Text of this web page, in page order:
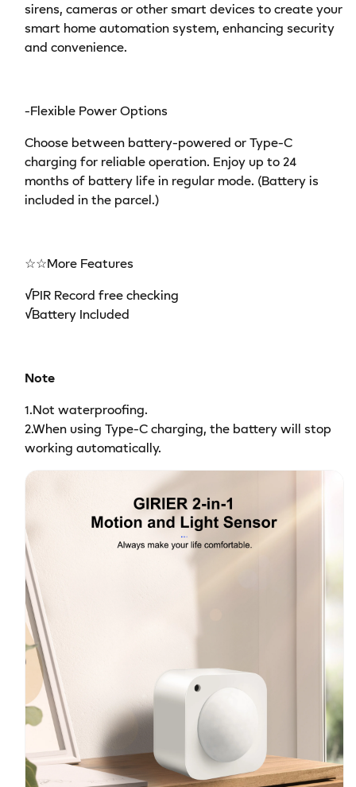
sirens, cameras or other smart devices to create your
smart home automation system, enhancing security
and convenience.
-Flexible Power Options
Choose between battery-powered or Type-C
charging for reliable operation. Enjoy up to 24
months of battery life in regular mode. (Battery is
included in the parcel.)
☆☆More Features
√PIR Record free checking
√Battery Included
Note
1.Not waterproofing.
2.When using Type-C charging, the battery will stop
working automatically.